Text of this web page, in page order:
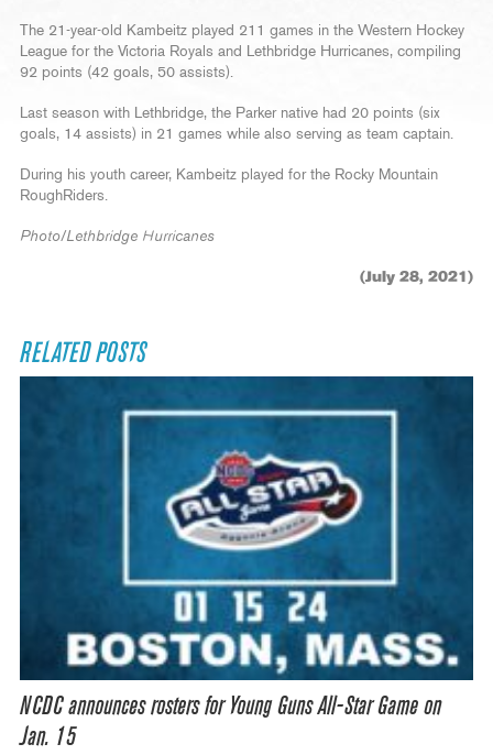
The 21-year-old Kambeitz played 211 games in the Western Hockey
League for the Victoria Royals and Lethbridge Hurricanes, compiling
92 points (42 goals, 50 assists).
Last season with Lethbridge, the Parker native had 20 points (six
goals, 14 assists) in 21 games while also serving as team captain.
During his youth career, Kambeitz played for the Rocky Mountain
RoughRiders.
Photo/Lethbridge Hurricanes
(July 28, 2021)
RELATED POSTS
NCDC announces rosters for Young Guns All-Star Game on
Jan. 15